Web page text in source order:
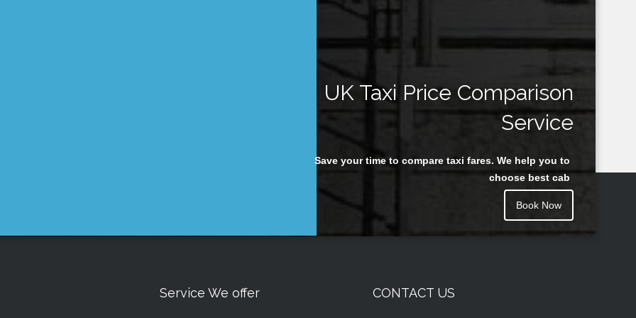
UK Taxi Price Comparison
Service
Save your time to compare taxi fares. We help you to
choose best cab
Book Now
Service We offer CONTACT US